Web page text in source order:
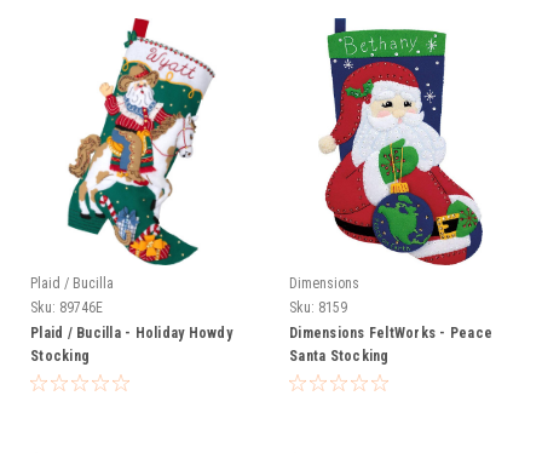
Plaid / Bucilla
Sku: 89746E
Plaid / Bucilla - Holiday Howdy
Stocking
Dimensions
Sku: 8159
Dimensions FeltWorks - Peace
Santa Stocking